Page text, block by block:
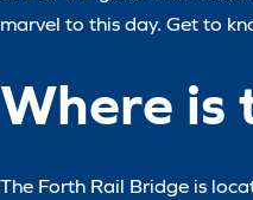
marvel to this day. Get to
Where is
The Forth Rail Bridge is